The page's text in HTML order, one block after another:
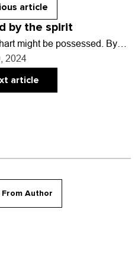
article
by the spirit
might be possessed. By
for debate, but he certainly
it every time he…
2024
article
Author